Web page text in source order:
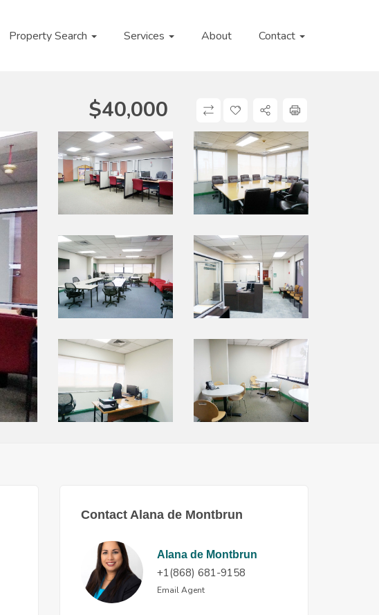
Property Search Services About Contact
$40,000
Contact Alana de Montbrun
Alana de Montbrun
+1(868) 681-9158
Email Agent